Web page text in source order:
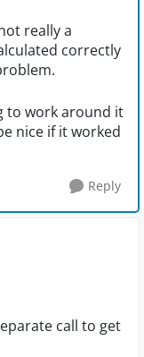
really a
correctly
to work around it
nice if it worked
Reply
call to get